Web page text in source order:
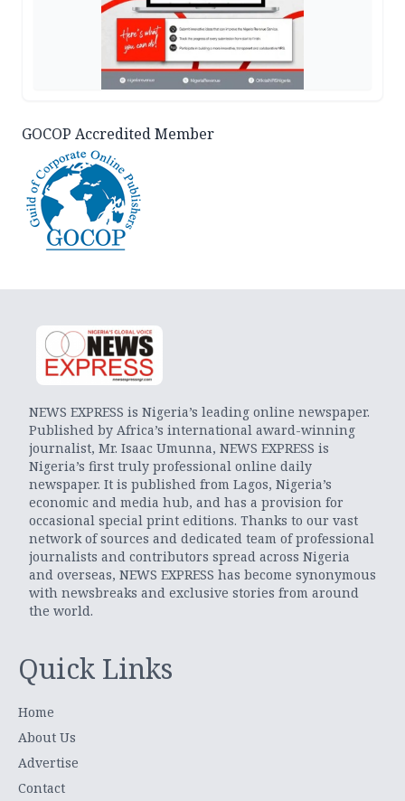
GOCOP Accredited Member
NEWS EXPRESS is Nigeria’s leading online newspaper.
Published by Africa’s international award-winning
journalist, Mr. Isaac Umunna, NEWS EXPRESS is
Nigeria’s first truly professional online daily
newspaper. It is published from Lagos, Nigeria’s
economic and media hub, and has a provision for
occasional special print editions. Thanks to our vast
network of sources and dedicated team of professional
journalists and contributors spread across Nigeria
and overseas, NEWS EXPRESS has become synonymous
with newsbreaks and exclusive stories from around
the world.
Quick Links
Home
About Us
Advertise
Contact